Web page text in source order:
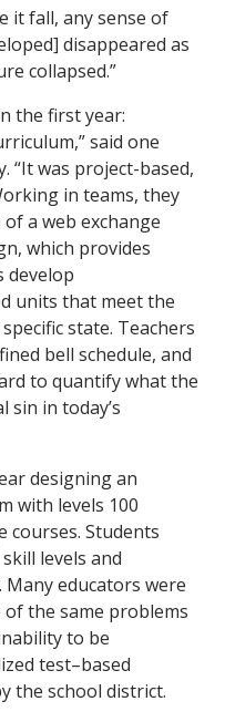
it fall, any sense of
disappeared as
collapsed.”
the first year:
said one
“It was project-based,
in teams, they
a web exchange
which provides
develop
units that meet the
state. Teachers
bell schedule, and
to quantify what the
sin in today’s
designing an
with levels 100
courses. Students
levels and
educators were
the same problems
to be
test–based
the school district.